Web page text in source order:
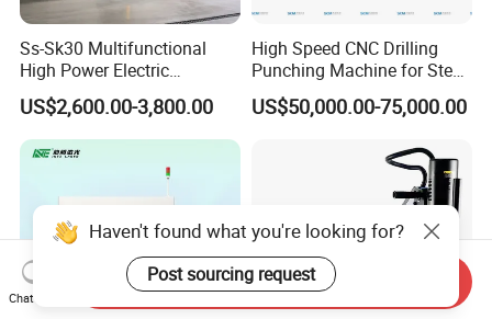
Ss-Sk30 Multifunctional
High Power Electric
Stainless Steel Small
Household Bench Drill CNC
Lathe Hot Tapping Machine
M32 Drilling and Milling
US$2,600.00-3,800.00
High Speed CNC Drilling
Punching Machine for Steel
Plates Tube Sheets Steel
Plate Drilling Machine
US$50,000.00-75,000.00
Haven't found what you're looking for?
Post sourcing request
Chat Now
Send Inquiry